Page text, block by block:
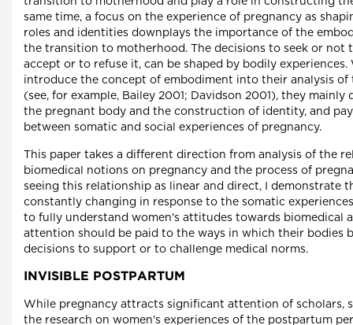
same time, a focus on the experience of pregnancy as
roles and identities downplays the importance of the
the transition to motherhood. The decisions to seek or not
accept or to refuse it, can be shaped by bodily experiences.
introduce the concept of embodiment into their analysis of
(see, for example, Bailey 2001; Davidson 2001), they
the pregnant body and the construction of identity, and
between somatic and social experiences of pregnancy.
This paper takes a different direction from analysis of the
biomedical notions on pregnancy and the process of
seeing this relationship as linear and direct, I demonstrate
constantly changing in response to the somatic
to fully understand women's attitudes towards biomedical
attention should be paid to the ways in which their bodies
decisions to support or to challenge medical norms.
INVISIBLE POSTPARTUM
While pregnancy attracts significant attention of scholars,
the research on women's experiences of the postpartum